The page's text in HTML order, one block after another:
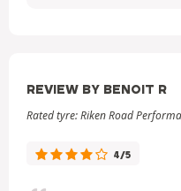
REVIEW BY BENOIT R
Rated tyre: Riken Road
4/5